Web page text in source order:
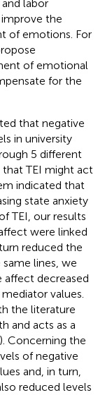
labor
the
of emotions. For
of emotional
for the
that negative
in university
5 different
that TEI might act
indicated that
state anxiety
TEI, our results
were linked
reduced the
lines, we
affect decreased
values.
the literature
and acts as a
). Concerning the
of negative
and, in turn,
reduced levels